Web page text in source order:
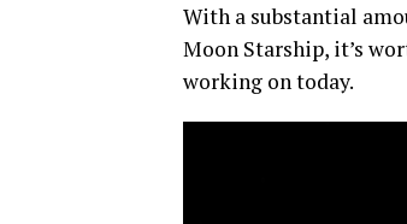
With a substantial
Moon Starship, it’s
working on today.